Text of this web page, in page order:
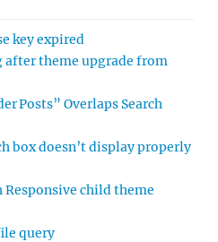
key expired
after theme upgrade from
Posts” Overlaps Search
box doesn’t display properly
Responsive child theme
query